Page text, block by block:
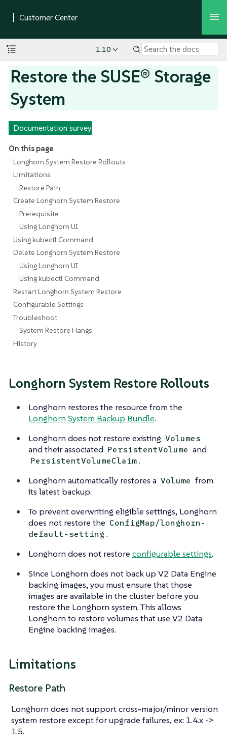
1.10
Restore the SUSE® Storage
System
Documentation survey
On this page
Longhorn System Restore Rollouts
Limitations
Restore Path
Create Longhorn System Restore
Prerequisite
Using Longhorn UI
Using kubectl Command
Delete Longhorn System Restore
Using Longhorn UI
Using kubectl Command
Restart Longhorn System Restore
Configurable Settings
Troubleshoot
System Restore Hangs
History
Longhorn System Restore Rollouts
Longhorn restores the resource from the
Longhorn System Backup Bundle.
Longhorn does not restore existing Volumes
and their associated PersistentVolume and
PersistentVolumeClaim.
Longhorn automatically restores a Volume from
its latest backup.
To prevent overwriting eligible settings, Longhorn
does not restore the ConfigMap/longhorn-
default-setting .
Longhorn does not restore configurable settings.
Since Longhorn does not back up V2 Data Engine
backing images, you must ensure that those
images are available in the cluster before you
restore the Longhorn system. This allows
Longhorn to restore volumes that use V2 Data
Engine backing images.
Limitations
Restore Path
Longhorn does not support cross-major/minor version
system restore except for upgrade failures, ex: 1.4.x ->
1.5.